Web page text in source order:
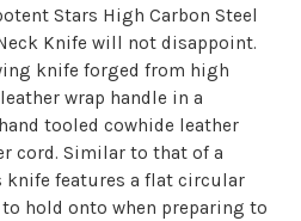
Stars High Carbon Steel
Knife will not disappoint.
knife forged from high
wrap handle in a
tooled cowhide leather
cord. Similar to that of a
knife features a flat circular
hold onto when preparing to